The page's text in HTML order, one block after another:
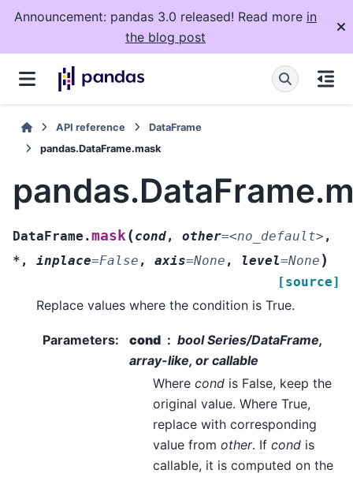
Announcement: pandas 3.0 released! Read more in
the blog post
API reference
DataFrame
pandas.DataFrame.mask
DataFrame.mask (cond, other=<no_default> ,
* , inplace=False , axis=None , level=None )
[source]
Replace values where the condition is True.
Parameters: cond
bool Series/DataFrame,
array-like, or callable
Where cond is False, keep the
original value. Where True,
replace with corresponding
value from other. If cond is
callable, it is computed on the